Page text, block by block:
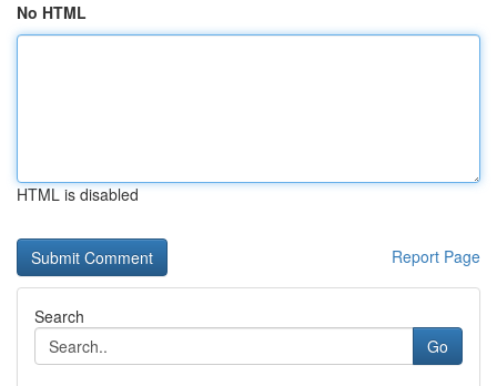
No HTML
HTML is disabled
Report Page
Search
Go